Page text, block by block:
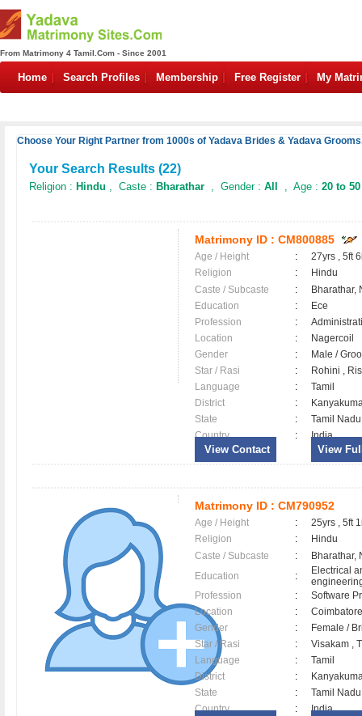
From Matrimony 4 Tamil.Com - Since 2001
Home Search Profiles Membership Free Register My
Choose Your Right Partner from 1000s of Yadava Brides & Yadava
Your Search Results (22)
Religion : Hindu , Caste : Bharathar , Gender : All , Age : 20 to
Matrimony ID : CM800885
Age / Height :
27yrs , 5ft
Religion
:
Hindu
Caste / Subcaste
:
Bharathar,
Education
:
Ece
Profession
:
Location
:
Nagercoil
Gender
:
Male /
Star / Rasi
:
Rohini ,
Language
:
Tamil
District
:
State
:
Tamil Nadu
Country
: India
View Contact View
Matrimony ID : CM790952
Age / Height :
25yrs , 5ft
Religion
:
Hindu
Caste / Subcaste
:
Bharathar,
Education
:
Electrical
Profession
:
Software
Location
:
Gender
:
Female /
Star / Rasi
:
Visakam ,
Language
:
Tamil
District
:
State
:
Tamil Nadu
Country
: India